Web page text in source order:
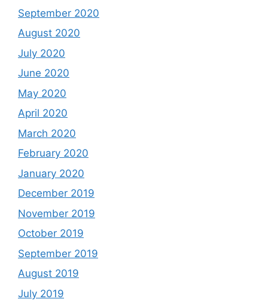
September 2020
August 2020
July 2020
June 2020
May 2020
April 2020
March 2020
February 2020
January 2020
December 2019
November 2019
October 2019
September 2019
August 2019
July 2019